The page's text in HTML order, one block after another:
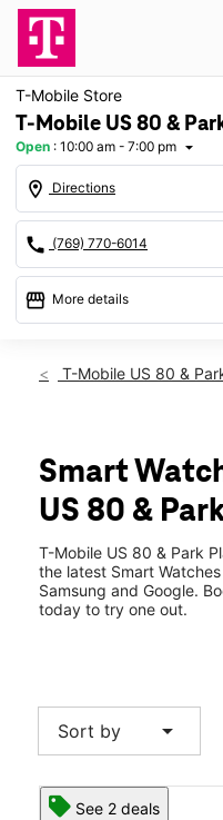
T-Mobile Store
T-Mobile US 80 &
Open : 10:00 am - 7:00 pm arrow_drop_down
location_on Directions
call (769) 770-6014
storefront More details
Fri:10:00 am -
Tues:10:00 am -
Wed: 10:00 am -
Thurs:10:00 am -
5647 Highway 80 E Ste
T-Mobile US 80 &
Smart
US 80 &
T-Mobile US 80 & Park
the latest Smart
Samsung and Google.
today to try one out.
Sort by arrow_drop_down
See 2 deals